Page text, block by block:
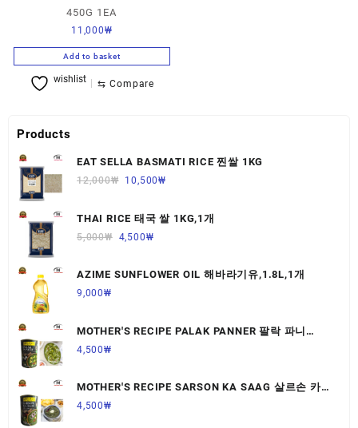
450G 1EA
11,000₩
Add to basket
wishlist ⇆ Compare
Products
EAT SELLA BASMATI RICE 찐쌀 1KG
12,000₩ 10,500₩
THAI RICE 태국 쌀 1KG,1개
5,000₩ 4,500₩
AZIME SUNFLOWER OIL 해바라기유,1.8L,1개
9,000₩
MOTHER'S RECIPE PALAK PANNER 팔락 파니
르,440G,1개
4,500₩
MOTHER'S RECIPE SARSON KA SAAG 살르손 카
사그 450G,1개
4,500₩